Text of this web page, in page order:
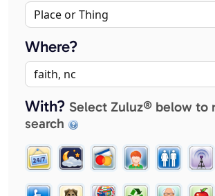
Where?
With? Select Zuluz® below to
search